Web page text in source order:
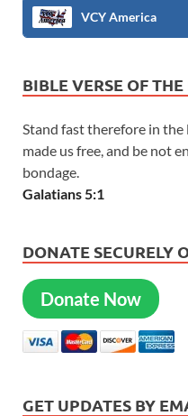
VCY America
BIBLE VERSE OF THE
Stand fast therefore in
made us free, and be not
bondage.
Galatians 5:1
DONATE SECURELY
Donate Now
GET UPDATES BY